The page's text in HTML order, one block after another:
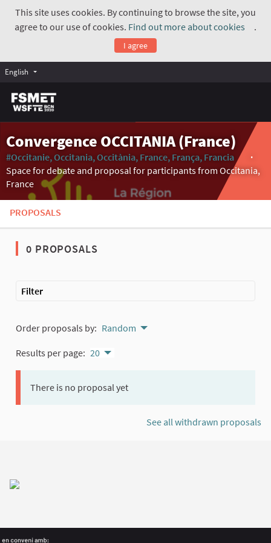
This site uses cookies. By continuing to browse the site, you
agree to our use of cookies. Find out more about cookies
.
I agree
English
Convergence OCCITANIA (France)
#Occitanie, Occitania, Occitània, France, França, Francia
Space for debate and proposal for participants from Occitania,
France
PROPOSALS
0 PROPOSALS
Filter
Order proposals by: Random
Results per page: 20
There is no proposal yet
See all withdrawn proposals